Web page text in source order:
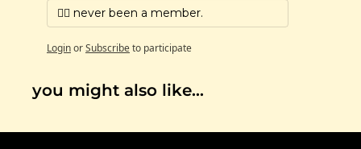
🙅‍♀️ never been a member.
LoginorSubscribeto participate
you might also like…